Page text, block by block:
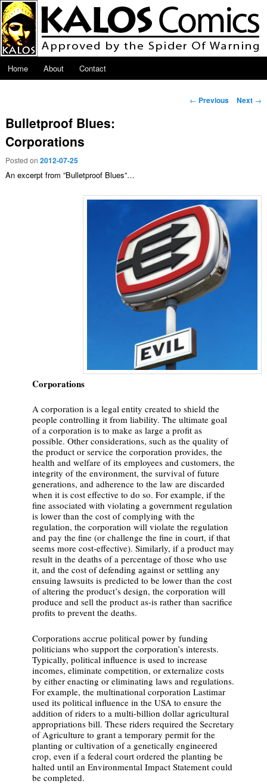
Skip to primary content
Main menu
Home
About Contact
Post navigation
← Previous Next →
Bulletproof Blues:
Corporations
Posted on 2012-07-25
An excerpt from ”Bulletproof Blues”…
Corporations
A corporation is a legal entity created to shield the
people controlling it from liability. The ultimate goal
of a corporation is to make as large a profit as
possible. Other considerations, such as the quality of
the product or service the corporation provides, the
health and welfare of its employees and customers, the
integrity of the environment, the survival of future
generations, and adherence to the law are discarded
when it is cost effective to do so. For example, if the
fine associated with violating a government regulation
is lower than the cost of complying with the
regulation, the corporation will violate the regulation
and pay the fine (or challenge the fine in court, if that
seems more cost-effective). Similarly, if a product may
result in the deaths of a percentage of those who use
it, and the cost of defending against or settling any
ensuing lawsuits is predicted to be lower than the cost
of altering the product’s design, the corporation will
produce and sell the product as-is rather than sacrifice
profits to prevent the deaths.
Corporations accrue political power by funding
politicians who support the corporation’s interests.
Typically, political influence is used to increase
incomes, eliminate competition, or externalize costs
by either enacting or eliminating laws and regulations.
For example, the multinational corporation Lastimar
used its political influence in the USA to ensure the
addition of riders to a multi-billion dollar agricultural
appropriations bill. These riders required the Secretary
of Agriculture to grant a temporary permit for the
planting or cultivation of a genetically engineered
crop, even if a federal court ordered the planting be
halted until an Environmental Impact Statement could
be completed.